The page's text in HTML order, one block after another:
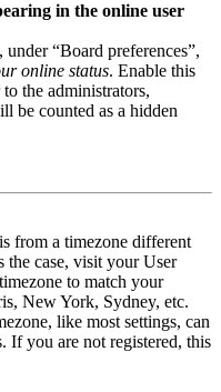
in the online user
“Board preferences”,
online status. Enable this
the administrators,
be counted as a hidden
from a timezone different
the case, visit your User
to match your
New York, Sydney, etc.
like most settings, can
If you are not registered, this